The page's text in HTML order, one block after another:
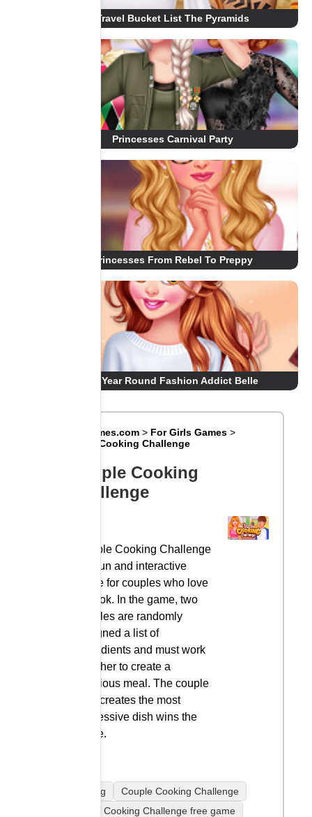
Travel Bucket List The Pyramids
Princesses Carnival Party
Princesses From Rebel To Preppy
All Year Round Fashion Addict Belle
Big8Games.com > For Girls Games >
Couple Cooking Challenge
Couple Cooking
Challenge
Couple Cooking Challenge
is a fun and interactive
game for couples who love
to cook. In the game, two
couples are randomly
assigned a list of
ingredients and must work
together to create a
delicious meal. The couple
who creates the most
impressive dish wins the
game.
Cooking
Couple Cooking Challenge
Couple Cooking Challenge free game